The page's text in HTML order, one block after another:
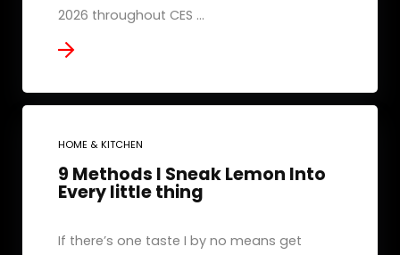
2026 throughout CES ...
HOME & KITCHEN
9 Methods I Sneak Lemon Into
Every little thing
If there’s one taste I by no means get